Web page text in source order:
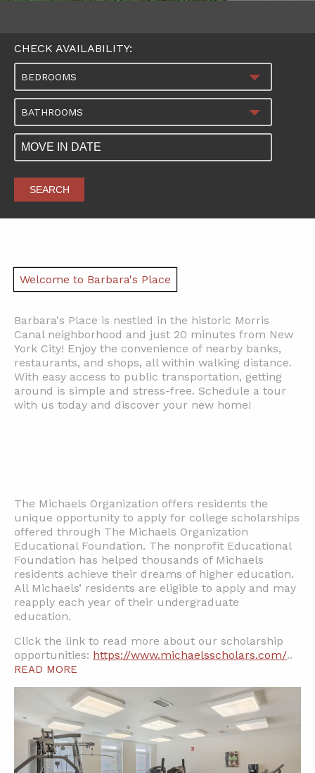
CHECK AVAILABILITY:
BEDROOMS
BATHROOMS
SEARCH
Welcome to Barbara's Place
Barbara's Place is nestled in the historic Morris
Canal neighborhood and just 20 minutes from New
York City! Enjoy the convenience of nearby banks,
restaurants, and shops, all within walking distance.
With easy access to public transportation, getting
around is simple and stress-free. Schedule a tour
with us today and discover your new home!
The Michaels Organization offers residents the
unique opportunity to apply for college scholarships
offered through The Michaels Organization
Educational Foundation. The nonprofit Educational
Foundation has helped thousands of Michaels
residents achieve their dreams of higher education.
All Michaels’ residents are eligible to apply and may
reapply each year of their undergraduate
education.
Click the link to read more about our scholarship
opportunities: https://www.michaelsscholars.com/..
READ MORE